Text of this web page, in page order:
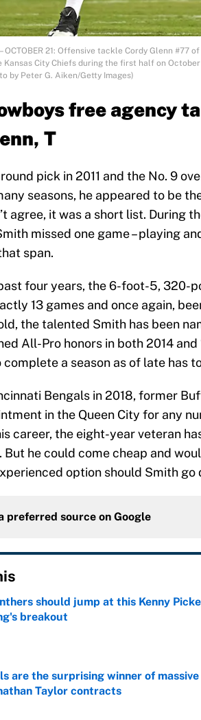
OCTOBER 21: Offensive tackle Cordy Glenn #77
City Chiefs during the first half on
by Peter G. Aiken/Getty Images)
free agency
T
pick in 2011 and the No. 9
seasons, he appeared to be
agree, it was a short list. During
missed one game – playing
span.
four years, the 6-foot-5, 320-
13 games and once again,
the talented Smith has been
All-Pro honors in both 2014
complete a season as of late has
Bengals in 2018, former
in the Queen City for any
career, the eight-year veteran
he could come cheap and
option should Smith go
preferred source on Google
should jump at this Kenny
breakout
by on Invalid Date
are the surprising winner of
Taylor contracts
by on Invalid Date